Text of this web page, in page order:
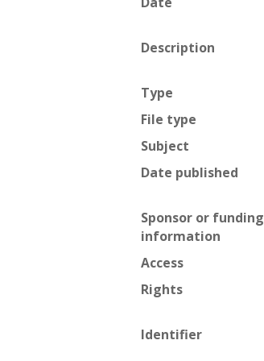
Description
Type
File type
Subject
Date published
Sponsor or funding
information
Access
Rights
Identifier